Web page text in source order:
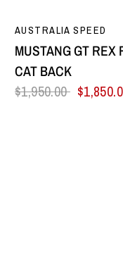
QUICK
AUSTRALIA SPEED
MUSTANG GT REX
CAT BACK
$1,950.00